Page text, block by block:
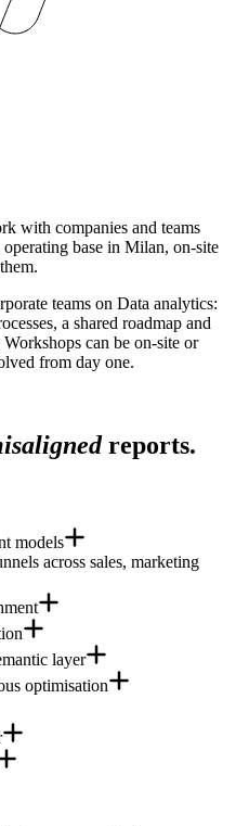
with companies and teams
base in Milan, on-site
teams on Data analytics:
a shared roadmap and
can be on-site or
from day one.
reports.
models
across sales, marketing
layer
optimisation